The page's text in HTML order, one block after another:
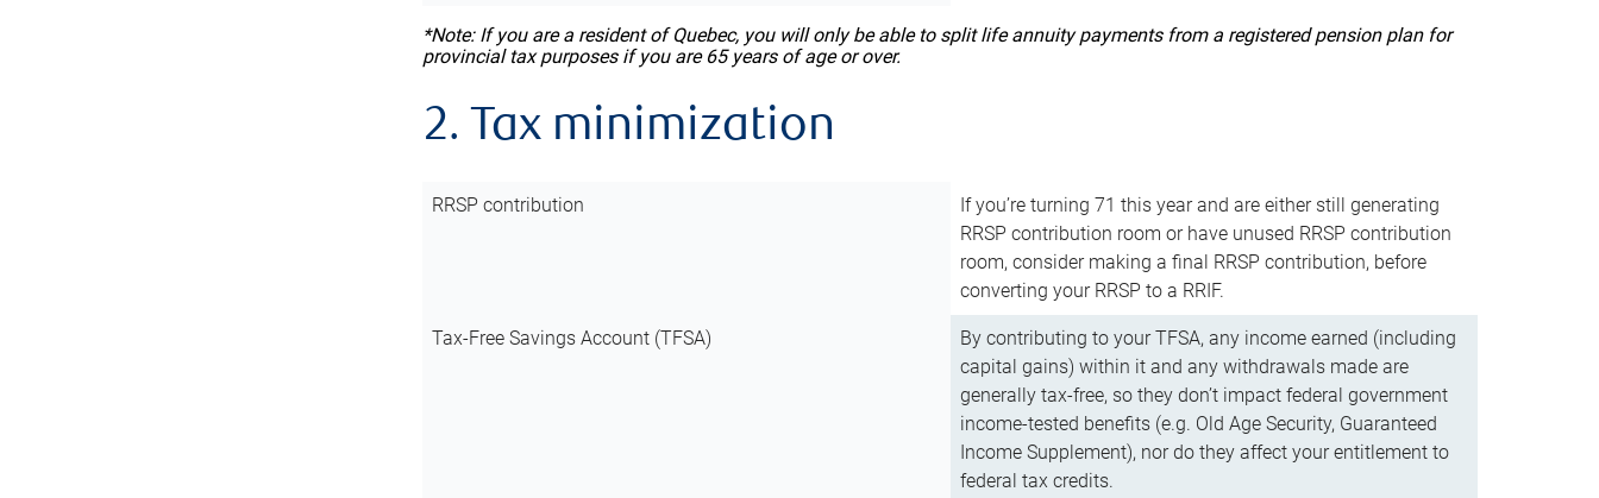
*Note: If you are a resident of Quebec, you will only be able to split life annuity payments from a registered pension plan for
provincial tax purposes if you are 65 years of age or over.
2. Tax minimization
RRSP contribution
If you’re turning 71 this year and are either still generating
RRSP contribution room or have unused RRSP contribution
room, consider making a final RRSP contribution, before
converting your RRSP to a RRIF.
Tax-Free Savings Account (TFSA)
By contributing to your TFSA, any income earned (including
capital gains) within it and any withdrawals made are
generally tax-free, so they don’t impact federal government
income-tested benefits (e.g. Old Age Security, Guaranteed
Income Supplement), nor do they affect your entitlement to
federal tax credits.